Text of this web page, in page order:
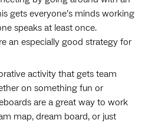
gets everyone’s minds working
speaks at least once.
an especially good strategy for
activity that gets team
on something fun or
are a great way to work
map, dream board, or just